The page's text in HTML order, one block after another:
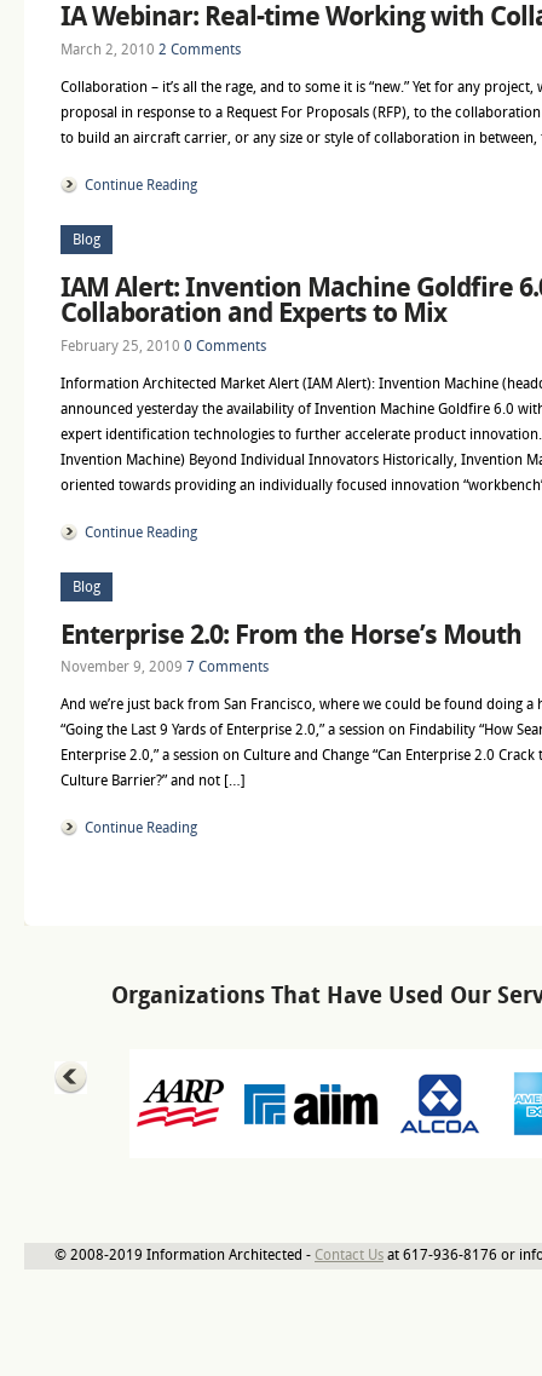
IA Webinar: Real-time Working with
March 2, 2010 2 Comments
Collaboration – it’s all the rage, and to some it is “new.” Yet for any project,
proposal in response to a Request For Proposals (RFP), to the
to build an aircraft carrier, or any size or style of collaboration in
Continue Reading
Blog
IAM Alert: Invention Machine Goldfire
Collaboration and Experts to Mix
February 25, 2010 0 Comments
Information Architected Market Alert (IAM Alert): Invention Machine
announced yesterday the availability of Invention Machine Goldfire 6.0
expert identification technologies to further accelerate product innovation.
Invention Machine) Beyond Individual Innovators Historically, Invention
oriented towards providing an individually focused innovation
Continue Reading
Blog
Enterprise 2.0: From the Horse’s Mouth
November 9, 2009 7 Comments
And we’re just back from San Francisco, where we could be found doing
“Going the Last 9 Yards of Enterprise 2.0,” a session on Findability “How
Enterprise 2.0,” a session on Culture and Change “Can Enterprise 2.0
Culture Barrier?” and not […]
Continue Reading
Organizations That Have Used Our
© 2008-2019 Information Architected - Contact Us at 617-936-8176 or